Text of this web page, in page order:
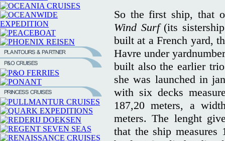
So the first ship, that
Wind Surf(its
built at a French yard,
Havre under
built also the earlier
she was launched in
with six decks
187,20 meters, a
meters. The lenght
that the ship measures